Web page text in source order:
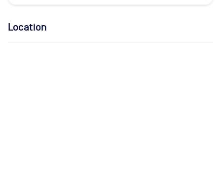
Location